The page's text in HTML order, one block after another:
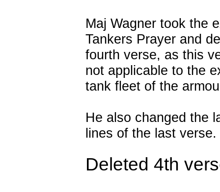
Maj Wagner took the
Tankers Prayer and
fourth verse, as this
not applicable to the
tank fleet of the
He also changed the
lines of the last verse.
Deleted 4th